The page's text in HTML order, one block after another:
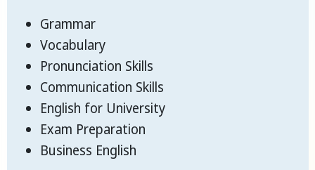
Grammar
Vocabulary
Pronunciation Skills
Communication Skills
English for University
Exam Preparation
Business English